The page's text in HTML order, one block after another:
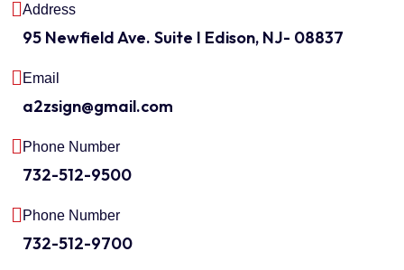
Address
95 Newfield Ave. Suite I Edison, NJ- 08837
Email
a2zsign@gmail.com
Phone Number
732-512-9500
Phone Number
732-512-9700